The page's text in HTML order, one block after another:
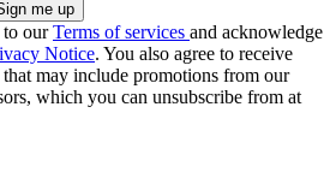
to ourTerms of services and acknowledge
Notice. You also agree to receive
may include promotions from our
which you can unsubscribe from at